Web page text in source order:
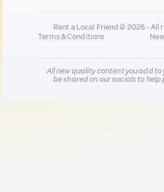
Rent a Local Friend © 2026 - All
Terms & Conditions
All new quality content you add
be shared on our socials to help